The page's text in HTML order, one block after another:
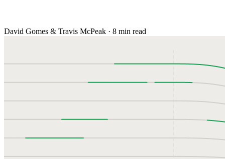
David Gomes & Travis McPeak · 8 min read